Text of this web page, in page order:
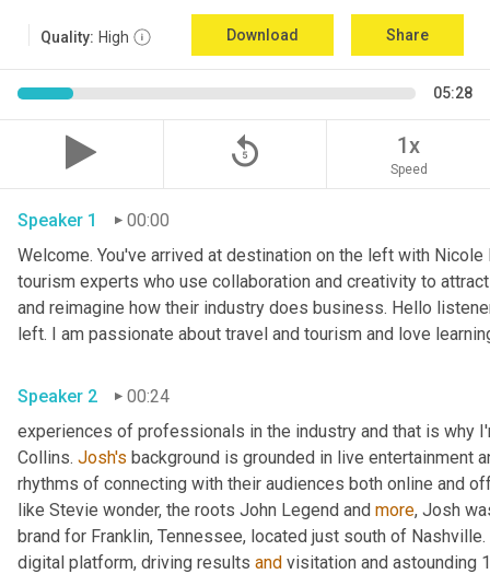
Quality: High Download Share
05:28
replay_5 1x
Speed
Speaker 1
00:00
Welcome. You've arrived at destination on the left with
tourism experts who use collaboration and creativity to
and reimagine how their industry does business. Hello
left. I am passionate about travel and tourism and love
Speaker 2
00:24
experiences of professionals in the industry and that is why
Collins. Josh's background is grounded in live entertainment
rhythms of connecting with their audiences both online and
like Stevie wonder, the roots John Legend and more, Josh
brand for Franklin, Tennessee, located just south of
digital platform, driving results and visitation and astounding